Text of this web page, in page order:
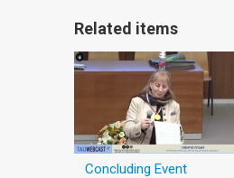
Related items
Concluding Event